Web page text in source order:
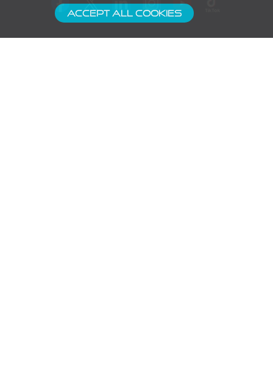
Accept All Cookies